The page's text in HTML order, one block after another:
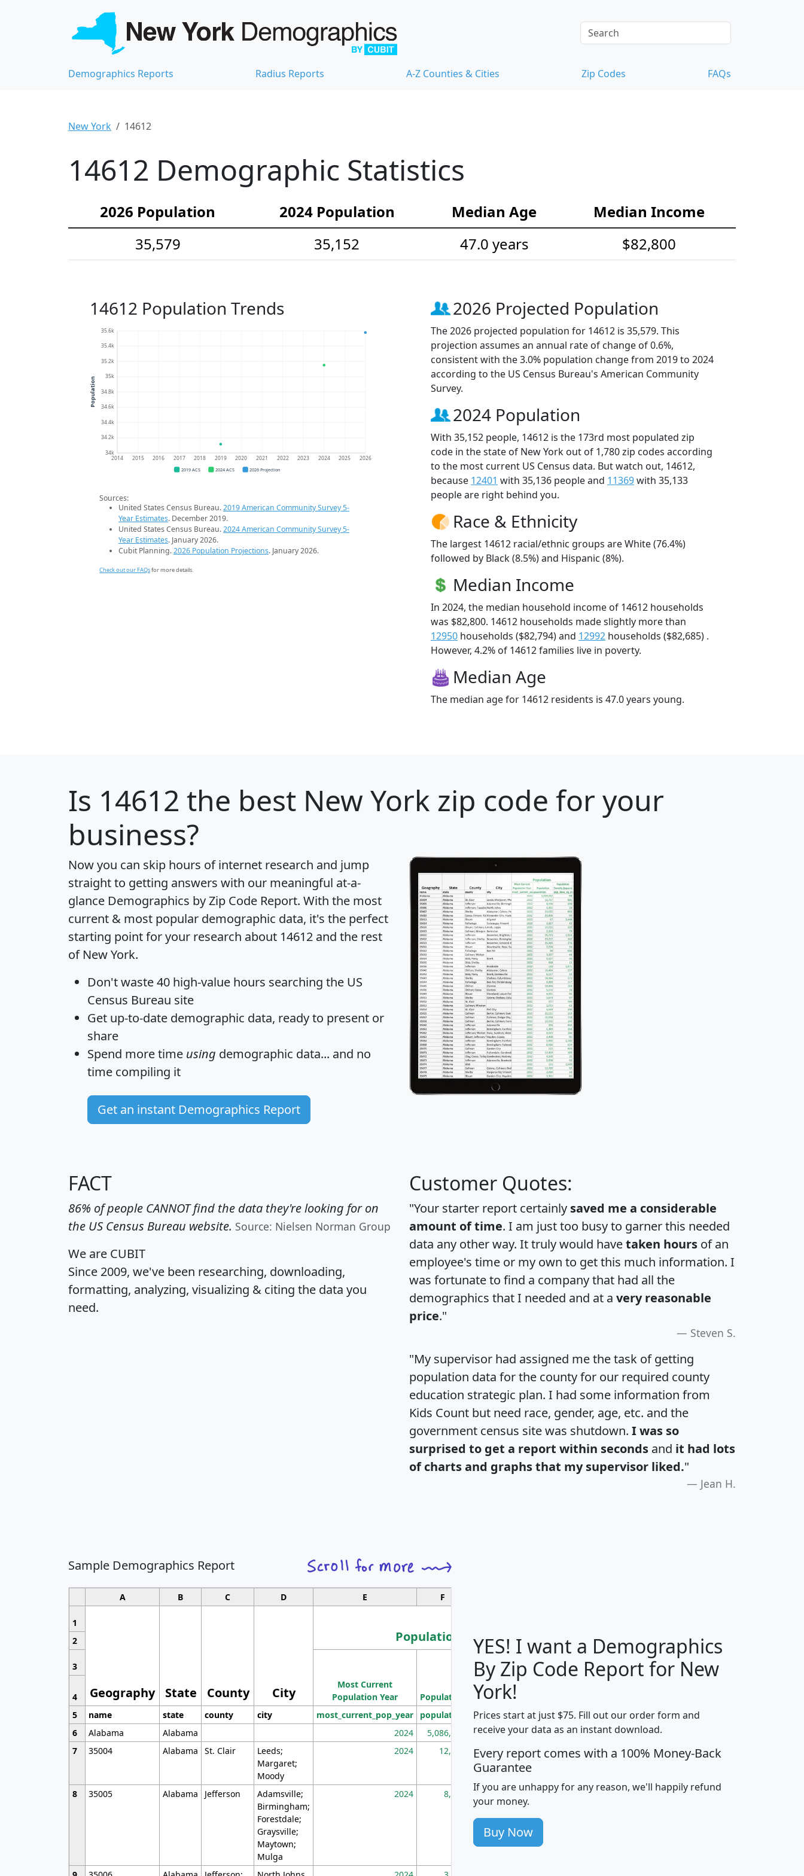
Demographics Reports Radius Reports A-Z Counties & Cities Zip Codes FAQs
New York 14612
14612 Demographic Statistics
2026 Population 2024 Population Median Age
Median Income
35,579
35,152 47.0 years $82,800
14612 Population Trends
34k
34.2k
34.4k
34.6k
34.8k
35k
35.2k
35.4k
35.6k
2014 2015 2016 2017 2018 2019 2020 2021 2022 2023 2024 2025 2026
Population
2019 ACS 2024 ACS 2026 Projection
Sources:
United States Census Bureau.2019 American Community Survey 5-
Year Estimates. December 2019.
United States Census Bureau.2024 American Community Survey 5-
Year Estimates. January 2026.
Cubit Planning.2026 Population Projections. January 2026.
Check out our FAQsfor more details.
2026 Projected Population
The 2026 projected population for 14612 is 35,579. This
projection assumes an annual rate of change of 0.6%,
consistent with the 3.0% population change from 2019 to 2024
according to the US Census Bureau's American Community
Survey.
2024 Population
With 35,152 people, 14612 is the 173rd most populated zip
code in the state of New York out of 1,780 zip codes according
to the most current US Census data. But watch out, 14612,
because 12401 with 35,136 people and 11369with 35,133
people are right behind you.
Race & Ethnicity
The largest 14612 racial/ethnic groups are White (76.4%)
followed by Black (8.5%) and Hispanic (8%).
Median Income
In 2024, the median household income of 14612 households
was $82,800. 14612 households made slightly more than
12950 households ($82,794) and 12992 households ($82,685) .
However, 4.2% of 14612 families live in poverty.
Median Age
The median age for 14612 residents is 47.0 years young.
Is 14612 the best New York zip code for your
business?
Now you can skip hours of internet research and jump
straight to getting answers with our meaningful at-a-
glance Demographics by Zip Code Report. With the most
current & most popular demographic data, it's the perfect
starting point for your research about 14612 and the rest
of New York.
Don't waste 40 high-value hours searching the US
Census Bureau site
Get up-to-date demographic data, ready to present or
share
Spend more time using demographic data... and no
time compiling it
Get an instant Demographics Report
FACT
86% of people CANNOT find the data they're looking for on
the US Census Bureau website. Source: Nielsen Norman Group
We are CUBIT
Since 2009, we've been researching, downloading,
formatting, analyzing, visualizing & citing the data you
need.
Customer Quotes:
"Your starter report certainly saved me a considerable
amount of time. I am just too busy to garner this needed
data any other way. It truly would havetaken hours of an
employee's time or my own to get this much information. I
was fortunate to find a company that had all the
demographics that I needed and at a very reasonable
price."
Steven S.
"My supervisor had assigned me the task of getting
population data for the county for our required county
education strategic plan. I had some information from
Kids Count but need race, gender, age, etc. and the
government census site was shutdown. I was so
surprised to get a report within seconds and it had lots
of charts and graphs that my supervisor liked."
Jean H.
Sample Demographics Report
A B C D E F
1
Geography State County City
Population
Median
Household
Average
Household
2
3
Most Current
Population Year
Population
Population
Density
(square miles)
4
5
name state county city most_current_pop_year population pop_dens_sq_mi mhhi avghhi hhi_total_hh
6
Alabama Alabama 2024 5,086,768 100 $63,999 $88,898
7
35004 Alabama St. Clair
Leeds;
Margaret;
Moody
2024 12,155 705 $87,652 $101,248 4,869
8 35005 Alabama Jefferson
Adamsville;
Birmingham;
Forestdale;
Graysville;
Maytown;
Mulga
2024 8,247 260 $59,125 $76,984 2,981
YES! I want a Demographics
By Zip Code Report for New
York!
Prices start at just $75. Fill out our order form and
receive your data as an instant download.
Every report comes with a 100% Money-Back
Guarantee
If you are unhappy for any reason, we'll happily refund
your money.
Buy Now